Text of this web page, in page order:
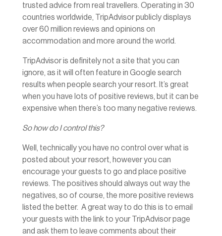
trusted advice from real travellers. Operating in 30
countries worldwide, TripAdvisor publicly displays
over 60 million reviews and opinions on
accommodation and more around the world.
TripAdvisor is definitely not a site that you can
ignore, as it will often feature in Google search
results when people search your resort. It’s great
when you have lots of positive reviews, but it can be
expensive when there’s too many negative reviews.
So how do I control this?
Well, technically you have no control over what is
posted about your resort, however you can
encourage your guests to go and place positive
reviews. The positives should always out way the
negatives, so of course, the more positive reviews
listed the better. A great way to do this is to email
your guests with the link to your TripAdvisor page
and ask them to leave comments about their